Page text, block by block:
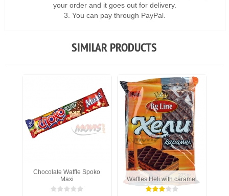
your order and it goes out for delivery.
3. You can pay through PayPal.
SIMILAR PRODUCTS
Chocolate Waffle Spoko
Maxi
Waffles Heli with caramel